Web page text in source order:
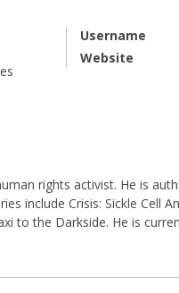
Username
Website
rights activist. He is
include Crisis: Sickle Cell
to the Darkside. He is